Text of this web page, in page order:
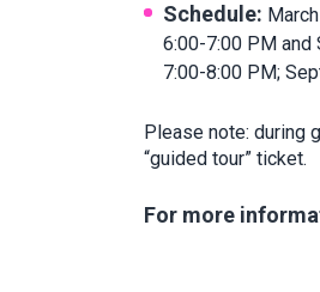
Schedule:
6:00-7:00 PM and
7:00-8:00 PM;
Please note: during
“guided tour” ticket.
For more